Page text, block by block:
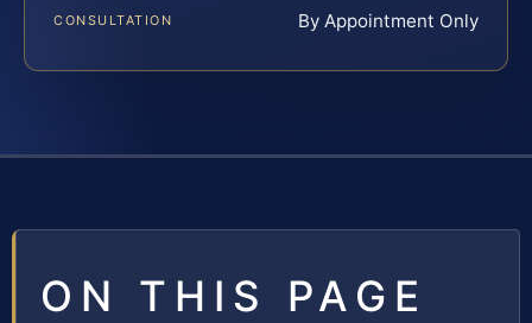
CONSULTATION By Appointment Only
ON THIS PAGE